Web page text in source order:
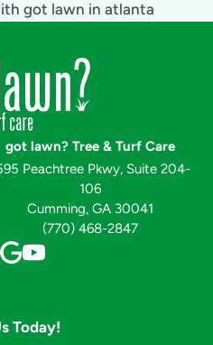
got lawn? Tree & Turf Care
Peachtree Pkwy, Suite 204-
106
Cumming, GA 30041
(770) 468-2847
Today!